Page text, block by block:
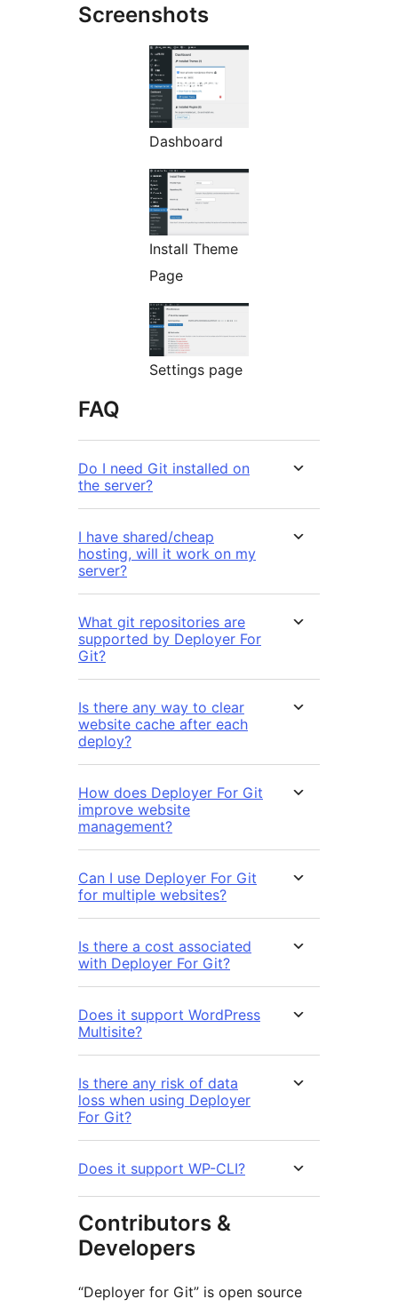
Screenshots
Dashboard
Install Theme
Page
Settings page
FAQ
Do I need Git installed on
the server?
I have shared/cheap
hosting, will it work on my
server?
What git repositories are
supported by Deployer For
Git?
Is there any way to clear
website cache after each
deploy?
How does Deployer For Git
improve website
management?
Can I use Deployer For Git
for multiple websites?
Is there a cost associated
with Deployer For Git?
Does it support WordPress
Multisite?
Is there any risk of data
loss when using Deployer
For Git?
Does it support WP-CLI?
Contributors &
Developers
“Deployer for Git” is open source